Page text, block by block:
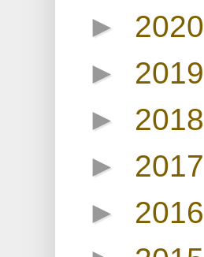
► 2020
► 2019
► 2018
► 2017
► 2016